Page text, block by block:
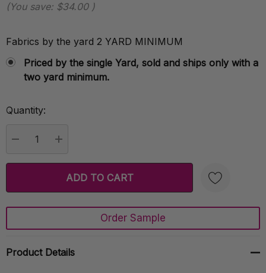
(You save: $34.00 )
Fabrics by the yard 2 YARD MINIMUM
Priced by the single Yard, sold and ships only with a
two yard minimum.
Current
Quantity:
Create New Wish List
Order Sample
Product Details